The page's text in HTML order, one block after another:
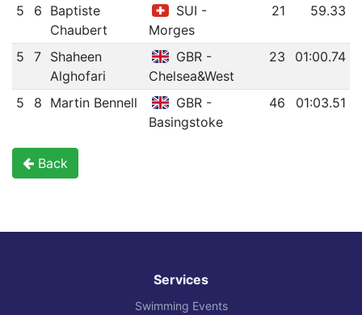
5 6 Baptiste
Chaubert
SUI -
Morges
21 59.33
5 7
Shaheen
Alghofari
GBR -
Chelsea&West
23 01:00.74
5 8 Martin Bennell
GBR -
Basingstoke
46 01:03.51
Back
Services
Swimming Events